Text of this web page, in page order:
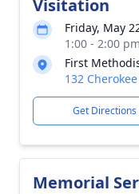
Visitation
Friday, May
1:00 - 2:00
First
132
Get Directions
Memorial